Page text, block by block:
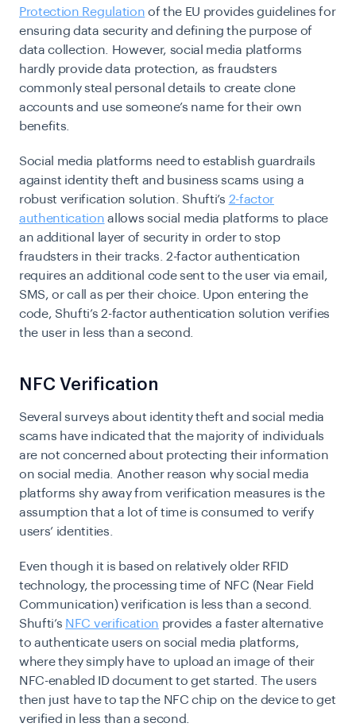
Protection Regulation of the EU provides guidelines for
ensuring data security and defining the purpose of
data collection. However, social media platforms
hardly provide data protection, as fraudsters
commonly steal personal details to create clone
accounts and use someone’s name for their own
benefits.
Social media platforms need to establish guardrails
against identity theft and business scams using a
robust verification solution. Shufti’s 2-factor
authentication allows social media platforms to place
an additional layer of security in order to stop
fraudsters in their tracks. 2-factor authentication
requires an additional code sent to the user via email,
SMS, or call as per their choice. Upon entering the
code, Shufti’s 2-factor authentication solution verifies
the user in less than a second.
NFC Verification
Several surveys about identity theft and social media
scams have indicated that the majority of individuals
are not concerned about protecting their information
on social media. Another reason why social media
platforms shy away from verification measures is the
assumption that a lot of time is consumed to verify
users’ identities.
Even though it is based on relatively older RFID
technology, the processing time of NFC (Near Field
Communication) verification is less than a second.
Shufti’s NFC verification provides a faster alternative
to authenticate users on social media platforms,
where they simply have to upload an image of their
NFC-enabled ID document to get started. The users
then just have to tap the NFC chip on the device to get
verified in less than a second.